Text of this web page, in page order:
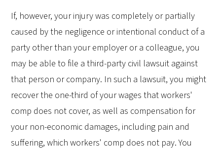
If, however, your injury was completely or partially
caused by the negligence or intentional conduct of a
party other than your employer or a colleague, you
may be able to file a third-party civil lawsuit against
that person or company. In such a lawsuit, you might
recover the one-third of your wages that workers'
comp does not cover, as well as compensation for
your non-economic damages, including pain and
suffering, which workers' comp does not pay. You